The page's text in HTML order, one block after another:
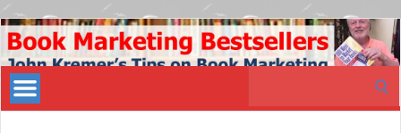
Book
Marketing
Bestsellers